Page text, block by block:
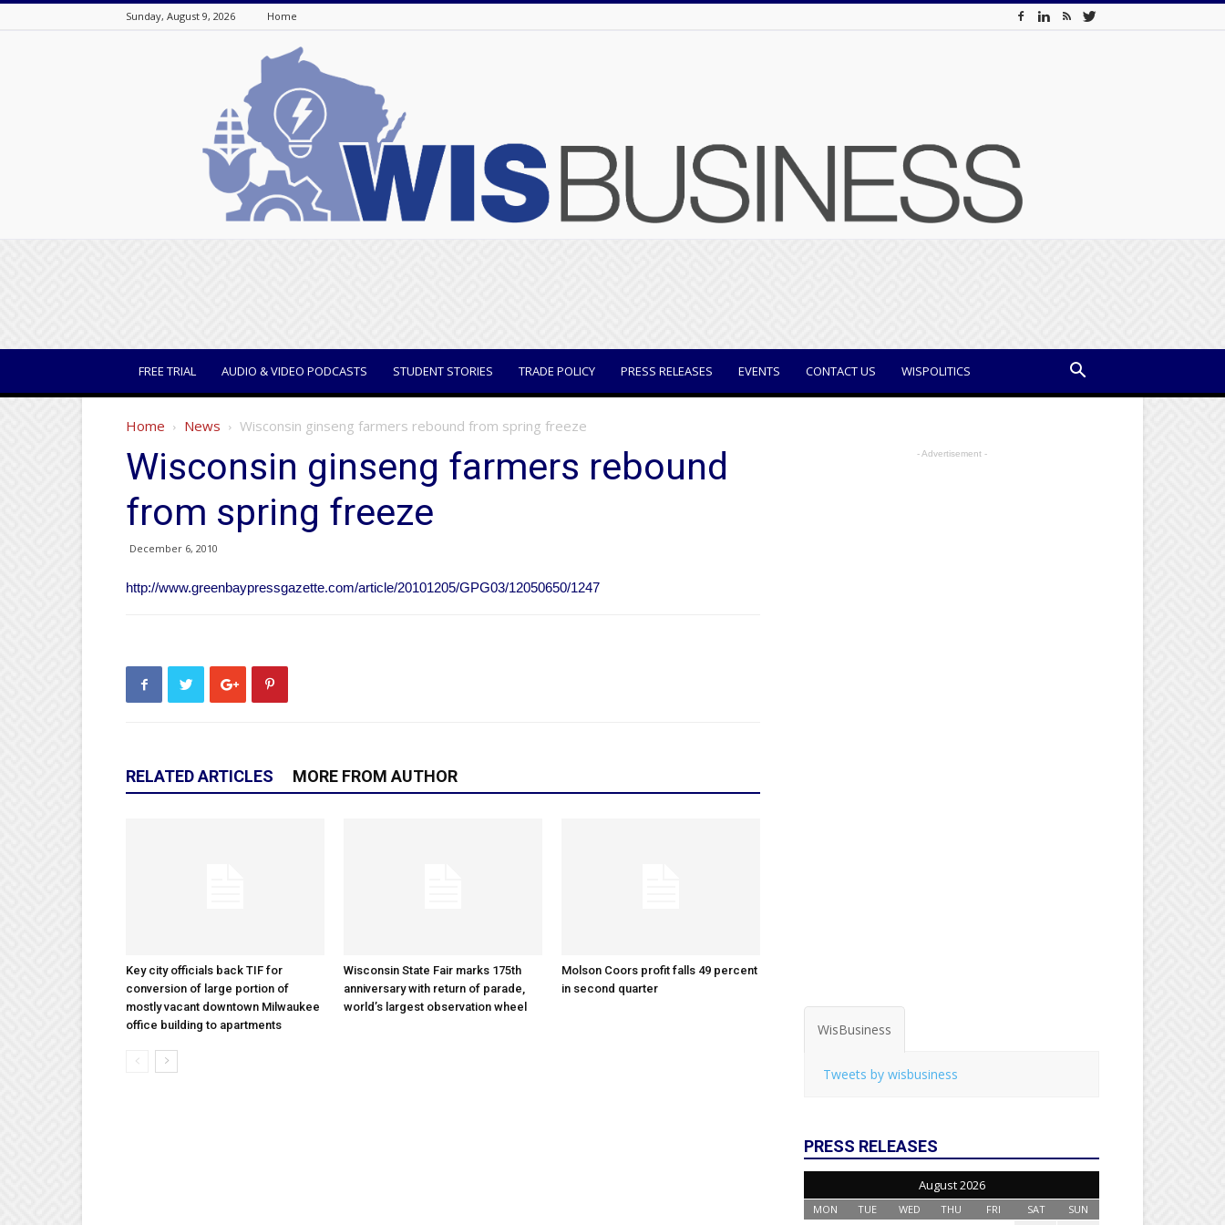
Sunday, August 9, 2026 Home
FREE TRIAL AUDIO & VIDEO PODCASTS STUDENT STORIES TRADE POLICY PRESS RELEASES EVENTS CONTACT US WISPOLITICS
Home News Wisconsin ginseng farmers rebound from spring freeze
Wisconsin ginseng farmers rebound
from spring freeze
December 6, 2010
http://www.greenbaypressgazette.com/article/20101205/GPG03/12050650/1247
RELATED ARTICLES MORE FROM AUTHOR
Key city officials back TIF for
conversion of large portion of
mostly vacant downtown Milwaukee
office building to apartments
Wisconsin State Fair marks 175th
anniversary with return of parade,
world’s largest observation wheel
Molson Coors profit falls 49 percent
in second quarter
- Advertisement -
WisBusiness
Tweets by wisbusiness
PRESS RELEASES
August 2026
MON TUE WED THU FRI SAT SUN